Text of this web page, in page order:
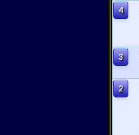
4
3
2